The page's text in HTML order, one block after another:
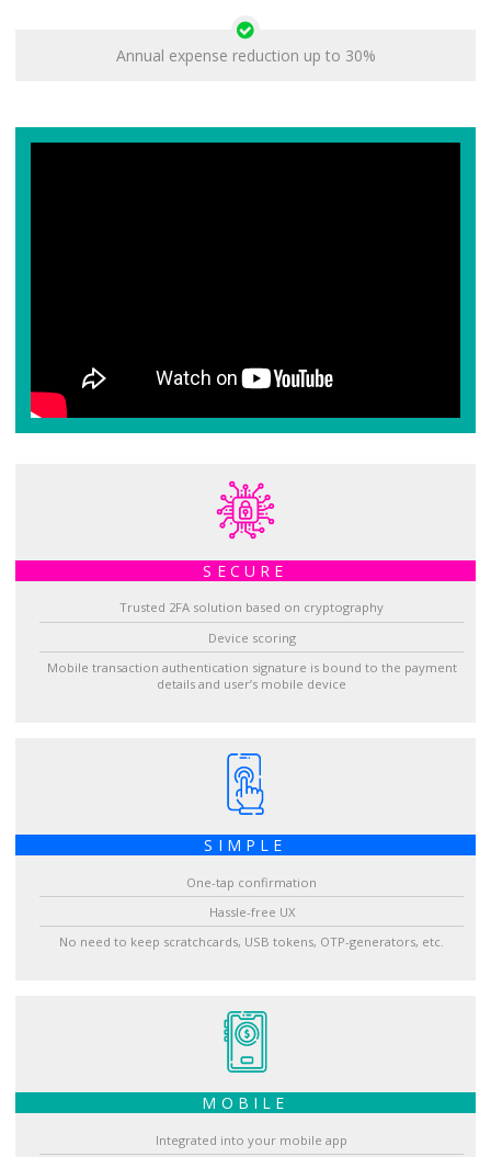
Annual expense reduction up to 30%
SECURE
Trusted 2FA solution based on cryptography
Device scoring
Mobile transaction authentication signature is bound to the payment
details and user’s mobile device
SIMPLE
One-tap confirmation
Hassle-free UX
No need to keep scratchcards, USB tokens, OTP-generators, etc.
MOBILE
Integrated into your mobile app